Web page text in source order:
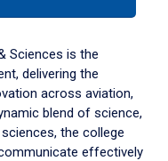
Sciences is the
delivering the
across aviation,
blend of science,
the college
effectively